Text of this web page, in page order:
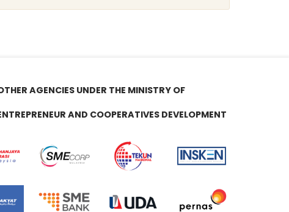
AGENCIES UNDER THE MINISTRY OF
AND COOPERATIVES DEVELOPMENT